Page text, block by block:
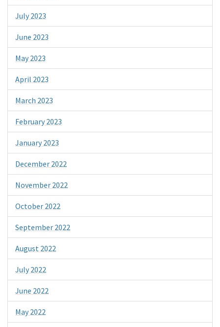
July 2023
June 2023
May 2023
April 2023
March 2023
February 2023
January 2023
December 2022
November 2022
October 2022
September 2022
August 2022
July 2022
June 2022
May 2022